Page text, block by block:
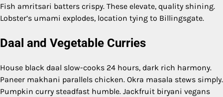
Fish amritsari batters crispy. These elevate, quality shining.
Lobster’s umami explodes, location tying to Billingsgate.
Daal and Vegetable Curries
House black daal slow-cooks 24 hours, dark rich harmony.
Paneer makhani parallels chicken. Okra masala stews simply.
Pumpkin curry steadfast humble. Jackfruit biryani vegans